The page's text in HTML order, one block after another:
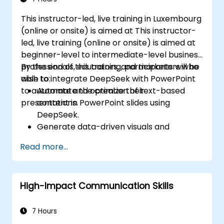
presentations with structured public speaking
techniques.
This instructor-led, live training in Luxembourg
(online or onsite) is aimed at This instructor-
led, live training (online or onsite) is aimed at
beginner-level to intermediate-level business
professionals, educators, and marketers who
wish to integrate DeepSeek with PowerPoint
to automate and optimize their
presentations.
By the end of this training, participants will be
able to:
Automate the creation of text-based
content in PowerPoint slides using
DeepSeek.
Generate data-driven visuals and
models.
Use AI to summarize long reports and
turn them into presentation-ready slides.
Integrate DeepSeek with PowerPoint for
Read more...
High-Impact Communication Skills
7 Hours